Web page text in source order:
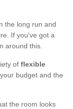
the long run and
If you've got a
around this.
of flexible
budget and the
the room looks